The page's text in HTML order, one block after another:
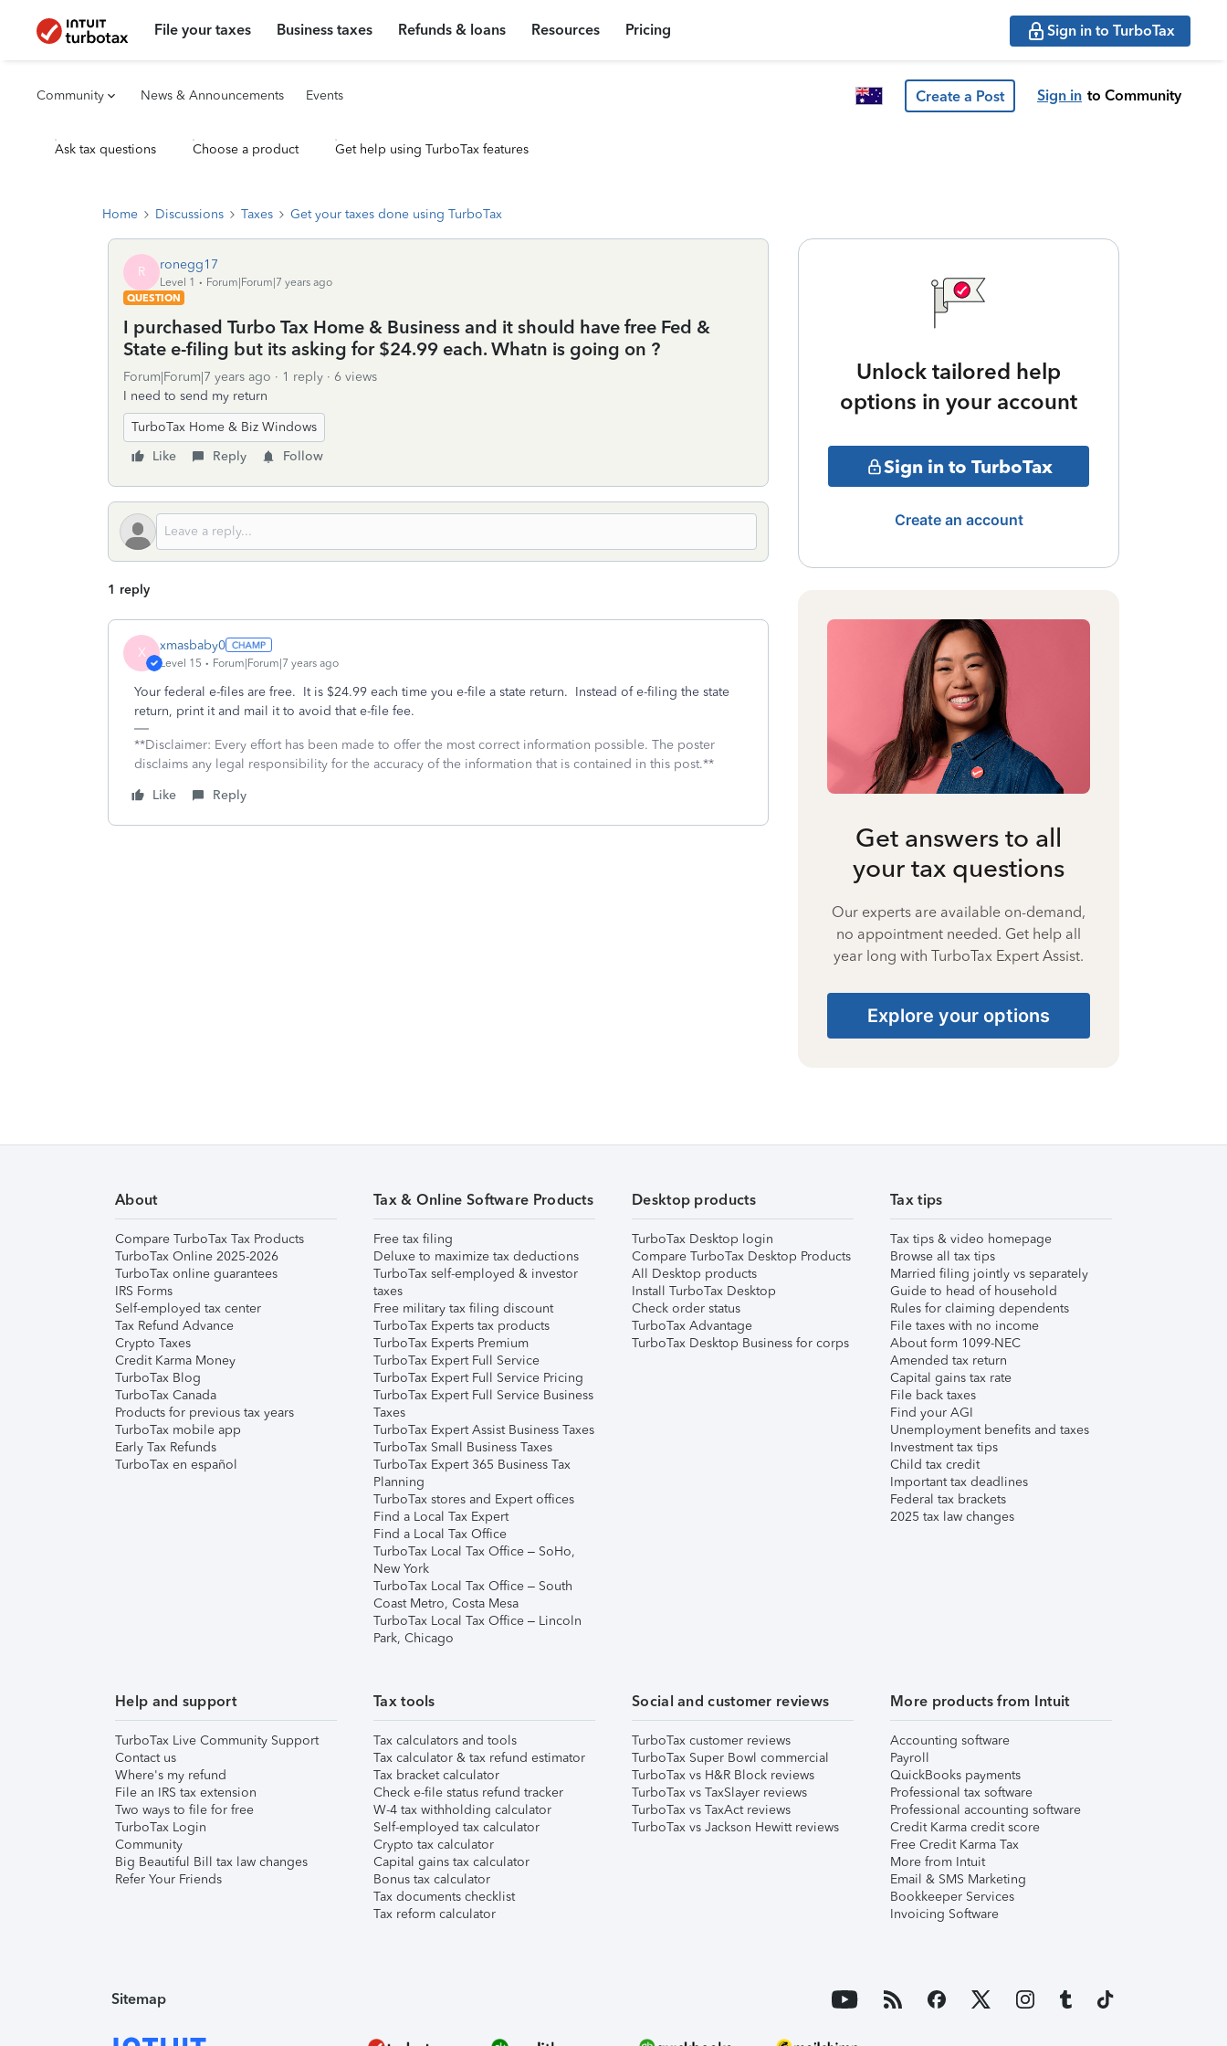
File your taxes Business taxes Refunds & loans Resources Pricing Sign in to TurboTax
Community News & Announcements Events Create a Post Sign in to Community
Ask tax questions Choose a product Get help using TurboTax features
Home Discussions Taxes Get your taxes done using TurboTax
R ronegg17
Level 1
Forum|Forum|7 years ago
QUESTION
I purchased Turbo Tax Home & Business and it should have free Fed &
State e-filing but its asking for $24.99 each. Whatn is going on ?
Forum|Forum|7 years ago 1 reply
6 views
I need to send my return
TurboTax Home & Biz Windows
Like
Reply Follow
1 reply
X xmasbaby0
Level 15 Forum|Forum|7 years ago
Your federal e-files are free. It is $24.99 each time you e-file a state return. Instead of e-filing the state
return, print it and mail it to avoid that e-file fee.
**Disclaimer: Every effort has been made to offer the most correct information possible. The poster
disclaims any legal responsibility for the accuracy of the information that is contained in this post.**
Like
Reply
Unlock tailored help
options in your account
Sign in to TurboTax
Create an account
Get answers to all
your tax questions
Our experts are available on-demand,
no appointment needed. Get help all
year long with TurboTax Expert Assist.
Explore your options
About
Compare TurboTax Tax Products
TurboTax Online 2025-2026
TurboTax online guarantees
IRS Forms
Self-employed tax center
Tax Refund Advance
Crypto Taxes
Credit Karma Money
TurboTax Blog
TurboTax Canada
Products for previous tax years
TurboTax mobile app
Early Tax Refunds
TurboTax en español
Tax & Online Software Products
Free tax filing
Deluxe to maximize tax deductions
TurboTax self-employed & investor
taxes
Free military tax filing discount
TurboTax Experts tax products
TurboTax Experts Premium
TurboTax Expert Full Service
TurboTax Expert Full Service Pricing
TurboTax Expert Full Service Business
Taxes
TurboTax Expert Assist Business Taxes
TurboTax Small Business Taxes
TurboTax Expert 365 Business Tax
Planning
TurboTax stores and Expert offices
Find a Local Tax Expert
Find a Local Tax Office
TurboTax Local Tax Office – SoHo,
New York
TurboTax Local Tax Office – South
Coast Metro, Costa Mesa
TurboTax Local Tax Office – Lincoln
Park, Chicago
Desktop products
TurboTax Desktop login
Compare TurboTax Desktop Products
All Desktop products
Install TurboTax Desktop
Check order status
TurboTax Advantage
TurboTax Desktop Business for corps
Tax tips
Tax tips & video homepage
Browse all tax tips
Married filing jointly vs separately
Guide to head of household
Rules for claiming dependents
File taxes with no income
About form 1099-NEC
Amended tax return
Capital gains tax rate
File back taxes
Find your AGI
Unemployment benefits and taxes
Investment tax tips
Child tax credit
Important tax deadlines
Federal tax brackets
2025 tax law changes
Help and support
TurboTax Live Community Support
Contact us
Where's my refund
File an IRS tax extension
Two ways to file for free
TurboTax Login
Community
Big Beautiful Bill tax law changes
Refer Your Friends
Tax tools
Tax calculators and tools
Tax calculator & tax refund estimator
Tax bracket calculator
Check e-file status refund tracker
W-4 tax withholding calculator
Self-employed tax calculator
Crypto tax calculator
Capital gains tax calculator
Bonus tax calculator
Tax documents checklist
Tax reform calculator
Social and customer reviews
TurboTax customer reviews
TurboTax Super Bowl commercial
TurboTax vs H&R Block reviews
TurboTax vs TaxSlayer reviews
TurboTax vs TaxAct reviews
TurboTax vs Jackson Hewitt reviews
More products from Intuit
Accounting software
Payroll
QuickBooks payments
Professional tax software
Professional accounting software
Credit Karma credit score
Free Credit Karma Tax
More from Intuit
Email & SMS Marketing
Bookkeeper Services
Invoicing Software
Sitemap